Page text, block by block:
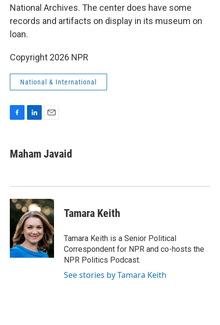
National Archives. The center does have some
records and artifacts on display in its museum on
loan.
Copyright 2026 NPR
National & International
F
e
b
k
L
k
e
n
E
l
Maham Javaid
Tamara Keith
Tamara Keith is a Senior Political
Correspondent for NPR and co-hosts the
NPR Politics Podcast.
See stories by Tamara Keith